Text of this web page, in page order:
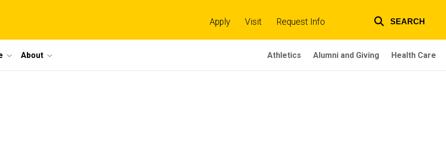
links
Apply Visit Request Info SEARCH
About Athletics Alumni and Giving Health Care